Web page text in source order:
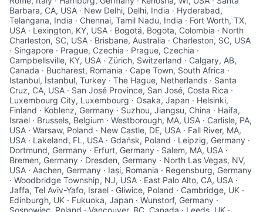
Barbara, CA, USA · New Delhi, Delhi, India · Hyderabad,
Telangana, India · Chennai, Tamil Nadu, India · Fort Worth, TX,
USA · Lexington, KY, USA · Bogotá, Bogota, Colombia · North
Charleston, SC, USA · Brisbane, Australia · Charleston, SC, USA
· Singapore · Prague, Czechia · Prague, Czechia ·
Campbellsville, KY, USA · Zürich, Switzerland · Calgary, AB,
Canada · Bucharest, Romania · Cape Town, South Africa ·
Istanbul, İstanbul, Turkey · The Hague, Netherlands · Santa
Cruz, CA, USA · San José Province, San José, Costa Rica ·
Luxembourg City, Luxembourg · Osaka, Japan · Helsinki,
Finland · Koblenz, Germany · Suzhou, Jiangsu, China · Haifa,
Israel · Brussels, Belgium · Westborough, MA, USA · Carlisle, PA,
USA · Warsaw, Poland · New Castle, DE, USA · Fall River, MA,
USA · Lakeland, FL, USA · Gdańsk, Poland · Leipzig, Germany ·
Dortmund, Germany · Erfurt, Germany · Salem, MA, USA ·
Bremen, Germany · Dresden, Germany · North Las Vegas, NV,
USA · Aachen, Germany · Iași, Romania · Regensburg, Germany
· Woodbridge Township, NJ, USA · East Palo Alto, CA, USA ·
Jaffa, Tel Aviv-Yafo, Israel · Gliwice, Poland · Cambridge, UK ·
Edinburgh, UK · Fukuoka, Japan · Wunstorf, Germany ·
Sosnowiec, Poland · Vancouver, BC, Canada · Leeds, UK ·